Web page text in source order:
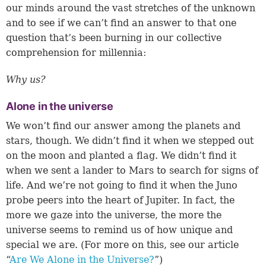
our minds around the vast stretches of the unknown
and to see if we can’t find an answer to that one
question that’s been burning in our collective
comprehension for millennia:
Why us?
Alone in the universe
We won’t find our answer among the planets and
stars, though. We didn’t find it when we stepped out
on the moon and planted a flag. We didn’t find it
when we sent a lander to Mars to search for signs of
life. And we’re not going to find it when the Juno
probe peers into the heart of Jupiter. In fact, the
more we gaze into the universe, the more the
universe seems to remind us of how unique and
special we are. (For more on this, see our article
“Are We Alone in the Universe?”)